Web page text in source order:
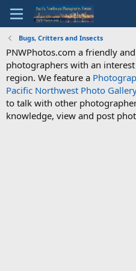
Bugs, Critters and Insects
PNWPhotos.com a friendly
photographers with an
region. We feature a
Pacific Northwest Photo Gallery
to talk with other
knowledge, view and post